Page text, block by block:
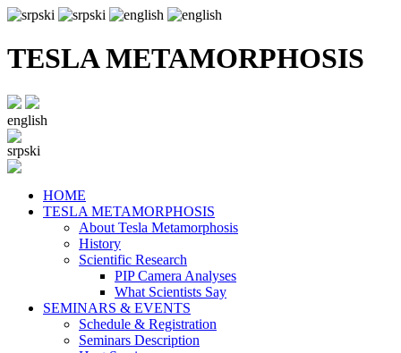
TESLA METAMORPHOSIS
english
srpski
HOME
TESLA METAMORPHOSIS
About Tesla Metamorphosis
History
Scientific Research
PIP Camera Analyses
What Scientists Say
SEMINARS & EVENTS
Schedule & Registration
Seminars Description